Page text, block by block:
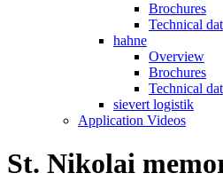
Brochures
Technical
hahne
Overview
Brochures
Technical
sievert logistik
Application Videos
St. Nikolai